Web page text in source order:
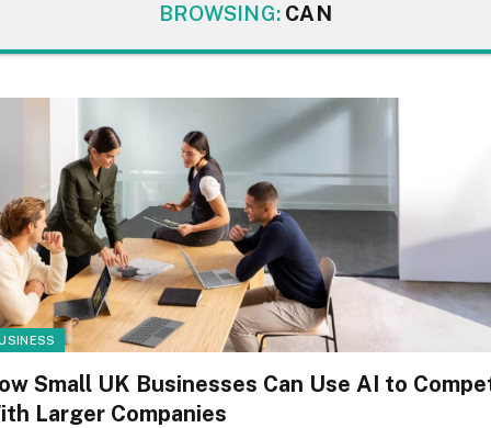
BROWSING: CAN
Small UK Businesses Can Use AI to
Larger Companies